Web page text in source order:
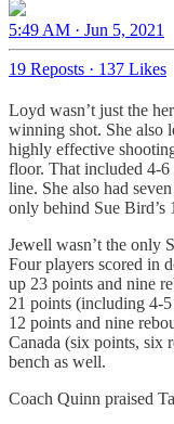
5:49 AM · Jun 5, 2021
19 Reposts · 137 Likes
Loyd wasn’t just the
winning shot. She also
highly effective
floor. That included 4-
line. She also had
only behind Sue Bird’s
Jewell wasn’t the only
Four players scored in
up 23 points and nine
21 points (including 4-
12 points and nine
Canada (six points, six
bench as well.
Coach Quinn praised